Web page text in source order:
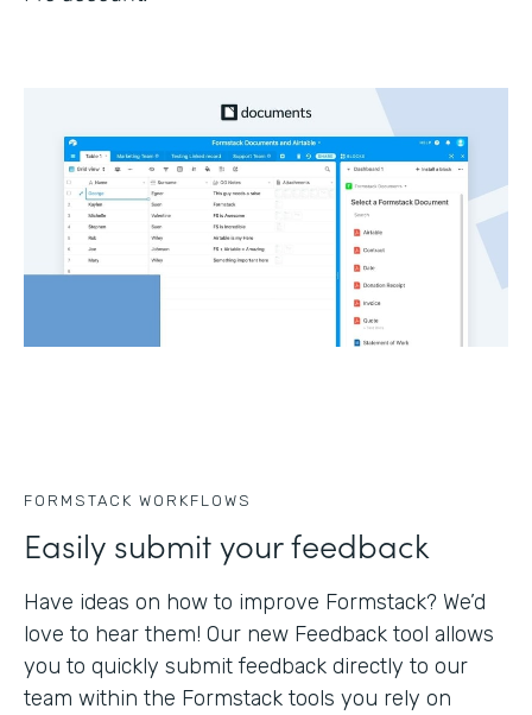
FORMSTACK WORKFLOWS
Easily submit your feedback
Have ideas on how to improve Formstack? We’d
love to hear them! Our new Feedback tool allows
you to quickly submit feedback directly to our
team within the Formstack tools you rely on